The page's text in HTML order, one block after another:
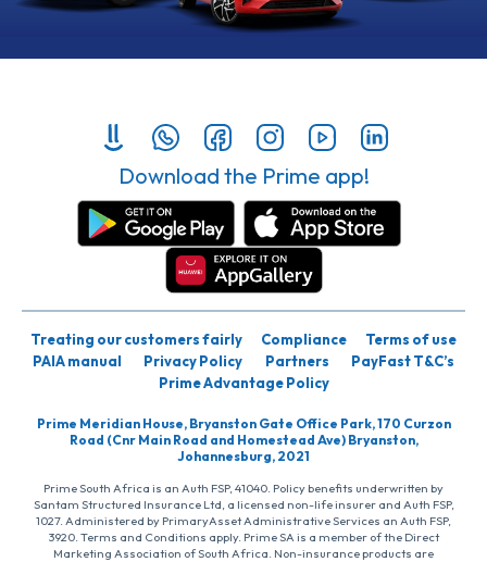
Download the Prime app!
Treating our customers fairly Compliance
Terms of use
PAIA manual
Privacy Policy Partners
PayFast T&C’s
Prime Advantage Policy
Prime Meridian House, Bryanston Gate Office Park, 170 Curzon
Road (Cnr Main Road and Homestead Ave) Bryanston,
Johannesburg, 2021
Prime South Africa is an Auth FSP, 41040. Policy benefits underwritten by
Santam Structured Insurance Ltd, a licensed non-life insurer and Auth FSP,
1027. Administered by PrimaryAsset Administrative Services an Auth FSP,
3920. Terms and Conditions apply. Prime SA is a member of the Direct
Marketing Association of South Africa. Non-insurance products are